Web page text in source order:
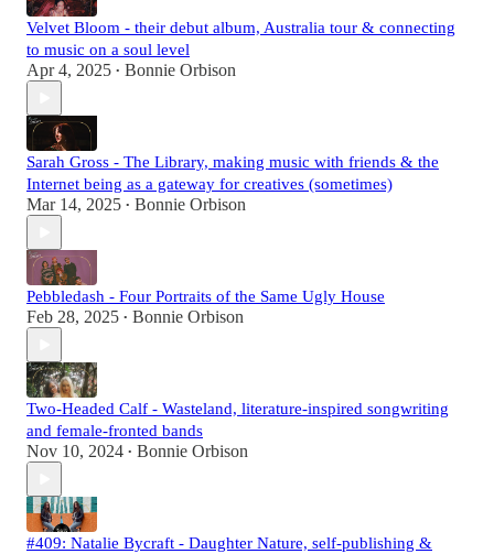
Velvet Bloom - their debut album, Australia tour & connecting
to music on a soul level
Apr 4, 2025 • Bonnie Orbison
Sarah Gross - The Library, making music with friends & the
Internet being as a gateway for creatives (sometimes)
Mar 14, 2025 • Bonnie Orbison
Pebbledash - Four Portraits of the Same Ugly House
Feb 28, 2025 • Bonnie Orbison
Two-Headed Calf - Wasteland, literature-inspired songwriting
and female-fronted bands
Nov 10, 2024 • Bonnie Orbison
#409: Natalie Bycraft - Daughter Nature, self-publishing &